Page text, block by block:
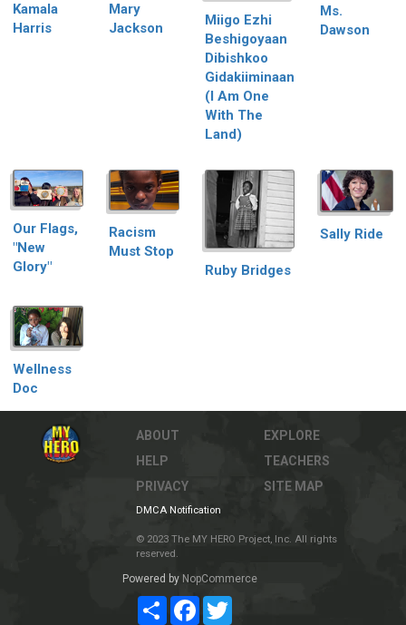
Kamala
Harris
Mary
Jackson
Miigo Ezhi
Beshigoyaan
Dibishkoo
Gidakiiminaan
(I Am One
With The
Land)
Ms.
Dawson
Our Flags,
"New
Glory"
Racism
Must Stop
Ruby Bridges
Sally Ride
Wellness
Doc
ABOUT
HELP
PRIVACY
EXPLORE
TEACHERS
SITE MAP
DMCA Notification
© 2023 The MY HERO Project, Inc. All rights
reserved.
Powered by NopCommerce
ShareFacebookTwitter